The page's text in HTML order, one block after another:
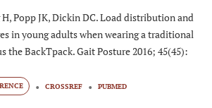
H, Popp JK, Dickin DC. Load distribution and
in young adults when wearing a traditional
the BackTpack. Gait Posture 2016; 45(45):
CROSSREF PUBMED